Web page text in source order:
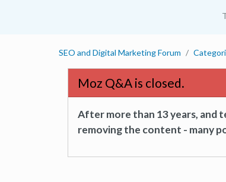
SEO and Digital Marketing Forum
Moz Q&A is closed.
After more than 13 years, and
removing the content - many